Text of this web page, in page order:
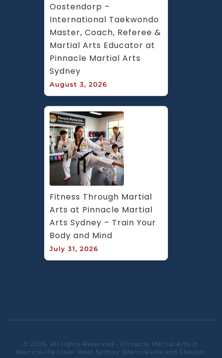
Oostendorp –
International Taekwondo
Master, Coach, Referee &
Martial Arts Educator at
Pinnacle Martial Arts
Sydney
August 3, 2026
Fitness Through Martial
Arts at Pinnacle Martial
Arts Sydney – Train Your
Body and Mind
July 31, 2026
© 2026. All rights Reserved - Pinnacle Martial Arts in
Marrickville Inner West Sydney (Marrickville and Chester